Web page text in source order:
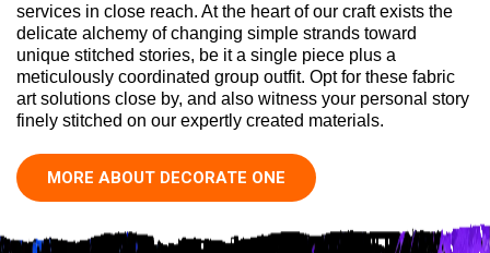
services in close reach. At the heart of our craft exists the
delicate alchemy of changing simple strands toward
unique stitched stories, be it a single piece plus a
meticulously coordinated group outfit. Opt for these fabric
art solutions close by, and also witness your personal story
finely stitched on our expertly created materials.
MORE ABOUT DECORATE ONE